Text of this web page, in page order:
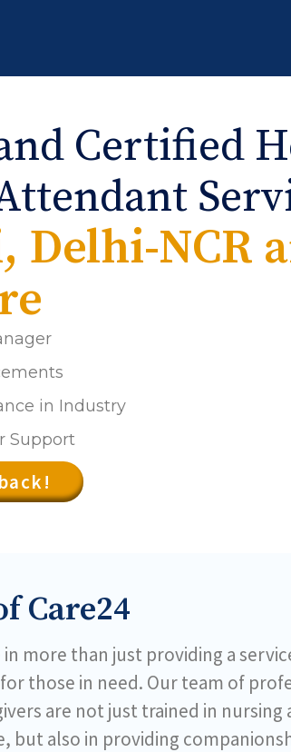
Certified
Delhi-NCR
in Industry
Support
Care24
in more than just providing a
those in need. Our team of
are not just trained in nursing
but also in providing